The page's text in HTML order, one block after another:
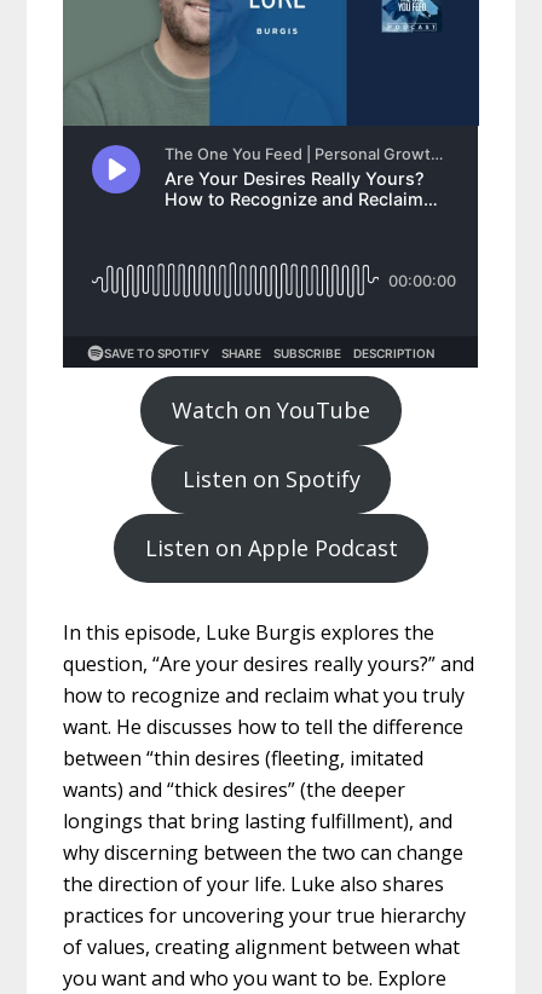
Watch on YouTube
Listen on Spotify
Listen on Apple Podcast
In this episode, Luke Burgis explores the
question, “Are your desires really yours?” and
how to recognize and reclaim what you truly
want. He discusses how to tell the difference
between “thin desires (fleeting, imitated
wants) and “thick desires” (the deeper
longings that bring lasting fulfillment), and
why discerning between the two can change
the direction of your life. Luke also shares
practices for uncovering your true hierarchy
of values, creating alignment between what
you want and who you want to be. Explore